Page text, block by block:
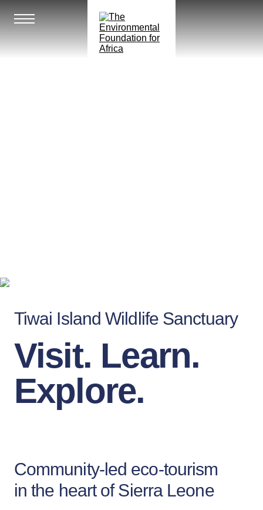
Tiwai Island Wildlife Sanctuary
Visit. Learn.
Explore.
Community-led eco-tourism
in the heart of Sierra Leone